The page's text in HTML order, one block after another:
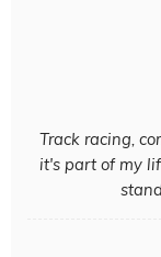
Track racing,
it's part of my